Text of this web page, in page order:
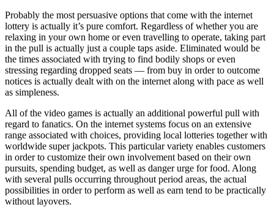
Probably the most persuasive options that come with the internet
lottery is actually it’s pure comfort. Regardless of whether you are
relaxing in your own home or even travelling to operate, taking part
in the pull is actually just a couple taps aside. Eliminated would be
the times associated with trying to find bodily shops or even
stressing regarding dropped seats — from buy in order to outcome
notices is actually dealt with on the internet along with pace as well
as simpleness.
All of the video games is actually an additional powerful pull with
regard to fanatics. On the internet systems focus on an extensive
range associated with choices, providing local lotteries together with
worldwide super jackpots. This particular variety enables customers
in order to customize their own involvement based on their own
pursuits, spending budget, as well as danger urge for food. Along
with several pulls occurring throughout period areas, the actual
possibilities in order to perform as well as earn tend to be practically
without layovers.